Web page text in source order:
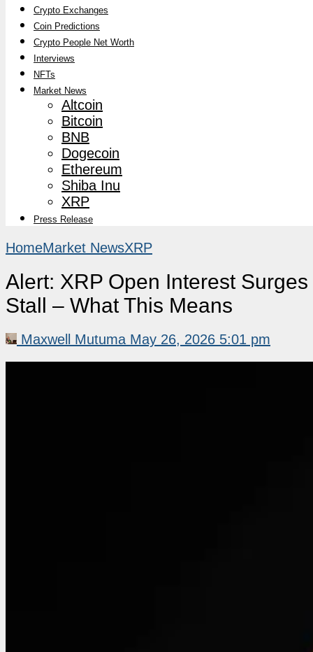
Crypto Exchanges
Coin Predictions
Crypto People Net Worth
Interviews
NFTs
Market News
Altcoin
Bitcoin
BNB
Dogecoin
Ethereum
Shiba Inu
XRP
Press Release
HomeMarket NewsXRP
Alert: XRP Open Interest
Stall – What This Means
Maxwell Mutuma May 26, 2026 5:01 pm